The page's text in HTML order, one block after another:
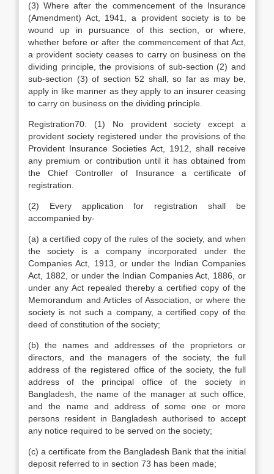
(3) Where after the commencement of the Insurance
(Amendment) Act, 1941, a provident society is to be
wound up in pursuance of this section, or where,
whether before or after the commencement of that Act,
a provident society ceases to carry on business on the
dividing principle, the provisions of sub-section (2) and
sub-section (3) of section 52 shall, so far as may be,
apply in like manner as they apply to an insurer ceasing
to carry on business on the dividing principle.
Registration70. (1) No provident society except a
provident society registered under the provisions of the
Provident Insurance Societies Act, 1912, shall receive
any premium or contribution until it has obtained from
the Chief Controller of Insurance a certificate of
registration.
(2) Every application for registration shall be
accompanied by-
(a) a certified copy of the rules of the society, and when
the society is a company incorporated under the
Companies Act, 1913, or under the Indian Companies
Act, 1882, or under the Indian Companies Act, 1886, or
under any Act repealed thereby a certified copy of the
Memorandum and Articles of Association, or where the
society is not such a company, a certified copy of the
deed of constitution of the society;
(b) the names and addresses of the proprietors or
directors, and the managers of the society, the full
address of the registered office of the society, the full
address of the principal office of the society in
Bangladesh, the name of the manager at such office,
and the name and address of some one or more
persons resident in Bangladesh authorised to accept
any notice required to be served on the society;
(c) a certificate from the Bangladesh Bank that the initial
deposit referred to in section 73 has been made;